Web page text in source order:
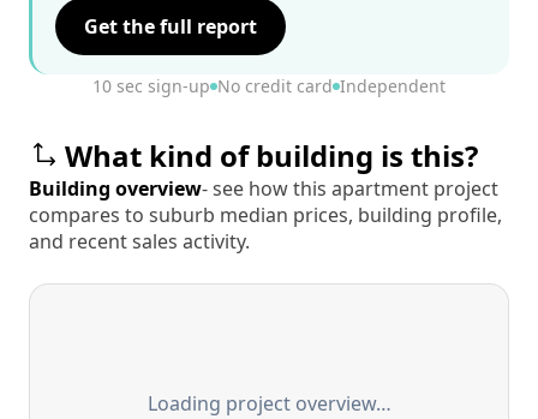
Get the full report
10 sec sign-up No credit card Independent
What kind of building is this?
Building overview- see how this apartment project
compares to suburb median prices, building profile,
and recent sales activity.
Loading project overview…